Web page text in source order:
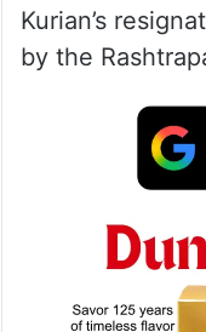
Kurian’s
by the